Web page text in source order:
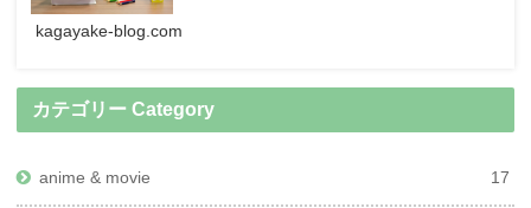
kagayake-blog.com
カテゴリー Category
anime & movie 17